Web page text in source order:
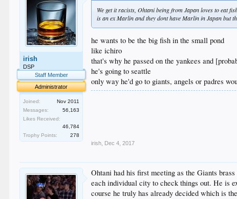
irish
DSP
Staff Member
Administrator
Joined:
Nov 2011
Messages:
56,163
Likes Received:
46,784
Trophy Points:
278
We get it racists, Ohtani being from Japan loves to eat
is an ex Marlin and they dont have Marlin in Japan but
he wants to be the big fish in the small pond
like ichiro
that's why he passed on the yankees and
he's going to seattle
only way he'd go to giants, angels or padres
irish Dec 4, 2017
Ohtani had his first meeting as the Giants
each individual city to check things out. He is
course he truly has already decided which is